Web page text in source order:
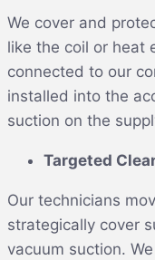
We cover and
like the coil or heat
connected to our
installed into the
suction on the
Targeted
Our technicians
strategically cover
vacuum suction.